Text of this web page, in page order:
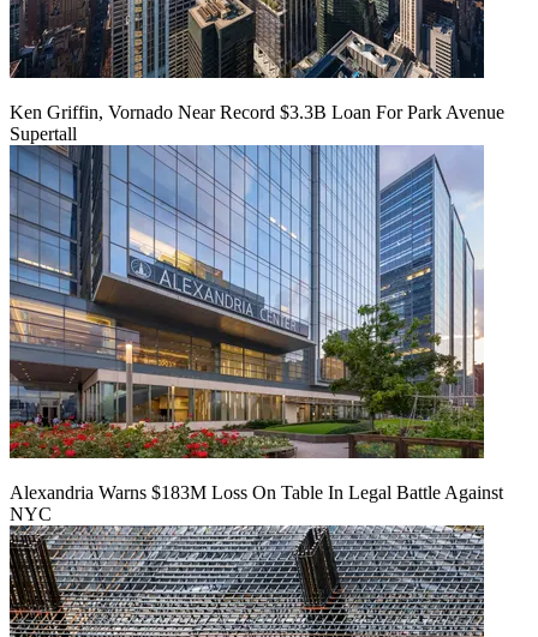
Ken Griffin, Vornado Near Record $3.3B Loan For Park Avenue
Supertall
Alexandria Warns $183M Loss On Table In Legal Battle Against
NYC